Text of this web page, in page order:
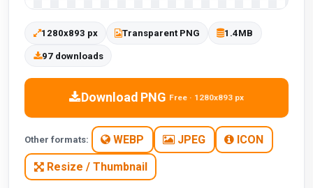
1280x893 px Transparent PNG 1.4MB
97 downloads
Download PNG Free · 1280x893 px
Other formats: WEBP JPEG ICON
Resize / Thumbnail